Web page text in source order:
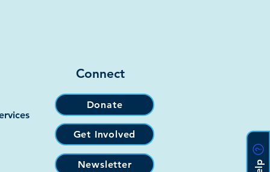
Connect
Donate
Get Involved
Newsletter